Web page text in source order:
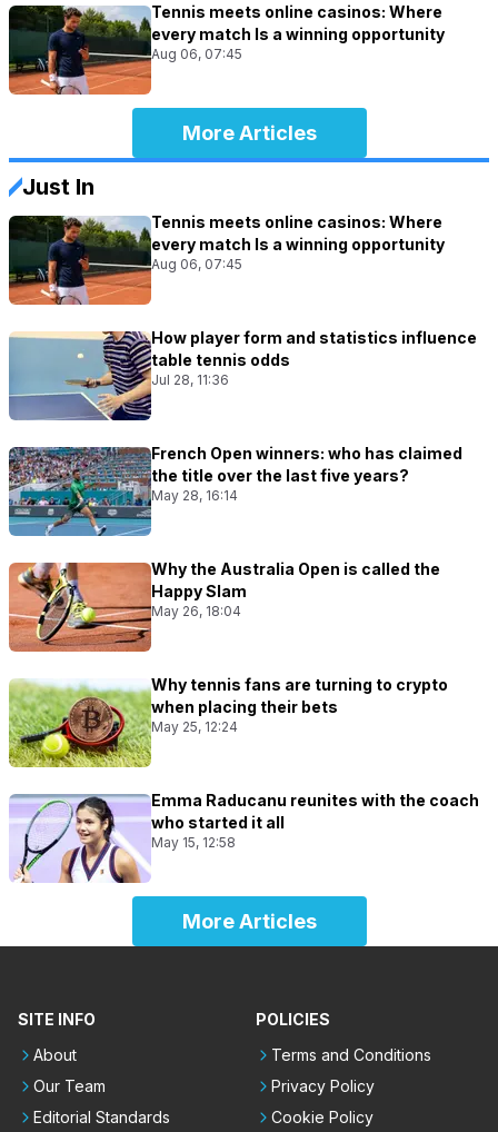
Tennis meets online casinos: Where
every match Is a winning opportunity
Aug 06, 07:45
More Articles
Just In
Tennis meets online casinos: Where
every match Is a winning opportunity
Aug 06, 07:45
How player form and statistics influence
table tennis odds
Jul 28, 11:36
French Open winners: who has claimed
the title over the last five years?
May 28, 16:14
Why the Australia Open is called the
Happy Slam
May 26, 18:04
Why tennis fans are turning to crypto
when placing their bets
May 25, 12:24
Emma Raducanu reunites with the coach
who started it all
May 15, 12:58
More Articles
SITE INFO
About
Our Team
Editorial Standards
POLICIES
Terms and Conditions
Privacy Policy
Cookie Policy